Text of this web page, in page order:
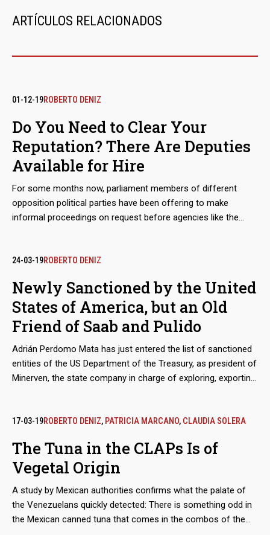
ARTÍCULOS RELACIONADOS
01-12-19ROBERTO DENIZ
Do You Need to Clear Your
Reputation? There Are Deputies
Available for Hire
For some months now, parliament members of different
opposition political parties have been offering to make
informal proceedings on request before agencies like the
conduct to those responsible for negotiations on the imports
investigating entrepreneurs like Carlos Lizcano, a subordinate
of the already sanctioned Alex Saab and Alvaro Pulido. The
fact that the most active defense of the main social program
and focus of corruption of the government of Nicolas
Maduro comes from the heart of the National Assembly 'in
contempt' is just one of the ironies of this story.
24-03-19ROBERTO DENIZ
Newly Sanctioned by the United
States of America, but an Old
Friend of Saab and Pulido
Adrián Perdomo Mata has just entered the list of sanctioned
entities of the US Department of the Treasury, as president of
Minerven, the state company in charge of exploring, exporting
in exports of Venezuelan gold to new destinations, like Turkey,
the shadow of Alex Saab and Álvaro Pulido, the main
beneficiaries of the sales of food for the Local Supply and
Production Committee (Clap). Perdomo worked with them
before Nicolás Maduro placed him in charge of the
Venezuelan gold.
17-03-19ROBERTO DENIZ, PATRICIA MARCANO, CLAUDIA SOLERA
The Tuna in the CLAPs Is of
Vegetal Origin
A study by Mexican authorities confirms what the palate of
the Venezuelans quickly detected: There is something odd in
the Mexican canned tuna that comes in the combos of the